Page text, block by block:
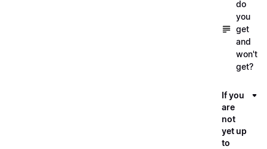
do
you
get
and
won't
get?
If you
are
not
yet up
to